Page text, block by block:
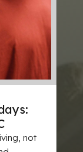
not